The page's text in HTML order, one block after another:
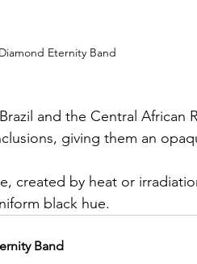
Eternity Band
and the Central African
giving them an
created by heat or
black hue.
Band